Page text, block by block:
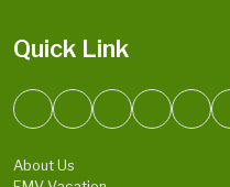
Quick Link
About Us